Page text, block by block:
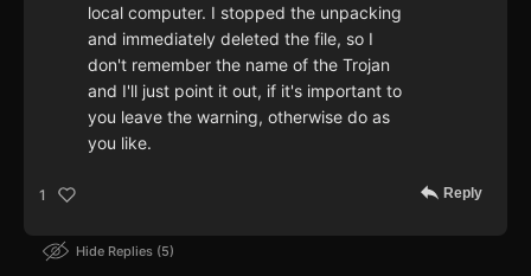
local computer. I stopped the unpacking
and immediately deleted the file, so I
don't remember the name of the Trojan
and I'll just point it out, if it's important to
you leave the warning, otherwise do as
you like.
1 Reply
Hide Replies 5